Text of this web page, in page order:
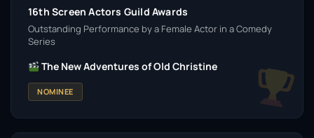
16th Screen Actors Guild Awards
Outstanding Performance by a Female Actor in a Comedy
Series
The New Adventures of Old Christine
NOMINEE